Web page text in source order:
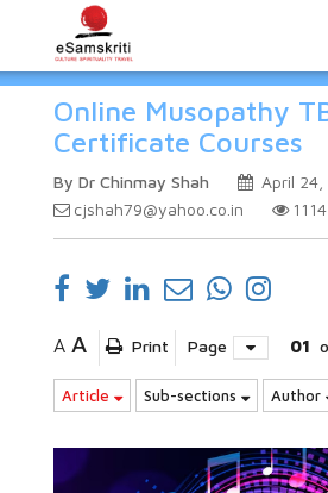
Online Musopathy
Certificate Courses
By Dr Chinmay Shah
April
cjshah79@yahoo.co.in
1114
A A Print Page 01
Article Sub-sections Author